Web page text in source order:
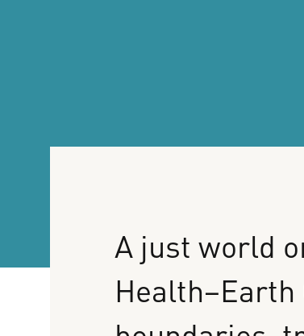
A just world
Health–Earth